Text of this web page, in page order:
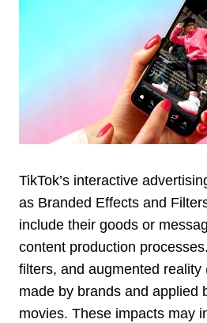
TikTok’s interactive
as Branded Effects and
include their goods or
content production
filters, and augmented reality
made by brands and applied
movies. These impacts may